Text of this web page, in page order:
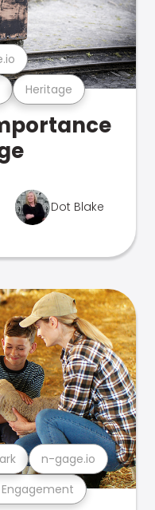
Heritage
Dot Blake
n-gage.io